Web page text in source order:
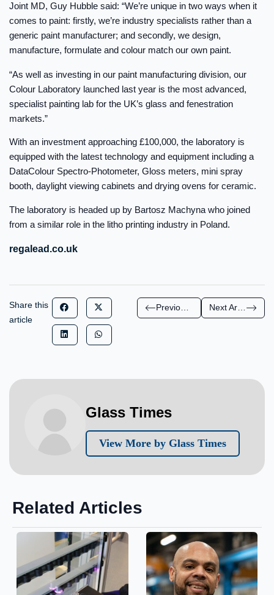
Joint MD, Guy Hubble said: “We’re unique in two ways when it
comes to paint: firstly, we’re industry specialists rather than a
generic paint manufacturer; and secondly, we design,
manufacture, formulate and colour match our own paint.
“As well as investing in our paint manufacturing division, our
Colour Laboratory launched last year is the most advanced,
specialist painting lab for the UK’s glass and fenestration
markets.”
With an investment approaching £100,000, the laboratory is
equipped with the latest technology and equipment including a
DataColour Spectro-Photometer, Gloss meters, mini spray
booth, daylight viewing cabinets and drying ovens for ceramic.
The laboratory is headed up by Bartosz Machyna who joined
from a similar role in the litho printing industry in Poland.
regalead.co.uk
Share this
article
Next Article
Glass Times
View More by Glass Times
Related Articles